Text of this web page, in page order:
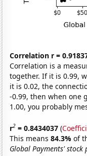
Correlation r =
Correlation is a
together. If it is 0.99,
it is 0.02, the
-0.99, then when one
1.00, you probably
r2 = 0.8434037 (
This means84.3%of
Global Payments' stock